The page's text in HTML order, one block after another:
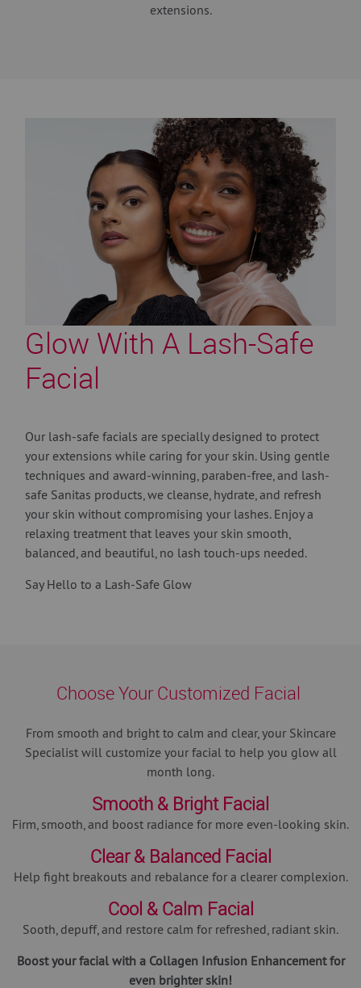
extensions.
Glow With A Lash-Safe
Facial
Our lash-safe facials are specially designed to protect
your extensions while caring for your skin. Using gentle
techniques and award-winning, paraben-free, and lash-
safe Sanitas products, we cleanse, hydrate, and refresh
your skin without compromising your lashes. Enjoy a
relaxing treatment that leaves your skin smooth,
balanced, and beautiful, no lash touch-ups needed.
Say Hello to a Lash-Safe Glow
Choose Your Customized Facial
From smooth and bright to calm and clear, your Skincare
Specialist will customize your facial to help you glow all
month long.
Smooth & Bright Facial
Firm, smooth, and boost radiance for more even-looking skin.
Clear & Balanced Facial
Help fight breakouts and rebalance for a clearer complexion.
Cool & Calm Facial
Sooth, depuff, and restore calm for refreshed, radiant skin.
Boost your facial with a Collagen Infusion Enhancement for
even brighter skin!